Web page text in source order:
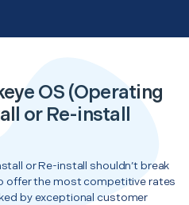
OS (Operating
or Re-install
or Re-install shouldn’t break
offer the most competitive rates
by exceptional customer